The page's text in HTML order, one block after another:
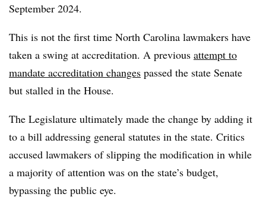
September 2024.
This is not the first time North Carolina lawmakers have
taken a swing at accreditation. A previous attempt to
mandate accreditation changes passed the state Senate
but stalled in the House.
The Legislature ultimately made the change by adding it
to a bill addressing general statutes in the state. Critics
accused lawmakers of slipping the modification in while
a majority of attention was on the state’s budget,
bypassing the public eye.